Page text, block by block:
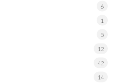
6
1
5
12
42
14